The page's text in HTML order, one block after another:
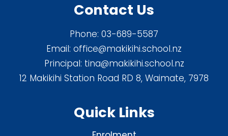
Contact Us
Phone: 03-689-5587
Email: office@makikihi.school.nz
Principal: tina@makikihi.school.nz
12 Makikihi Station Road RD 8, Waimate, 7978
Quick Links